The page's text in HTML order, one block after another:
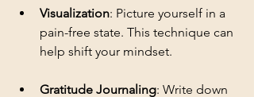
Visualization: Picture yourself in a
pain-free state. This technique can
help shift your mindset.
Gratitude Journaling: Write down